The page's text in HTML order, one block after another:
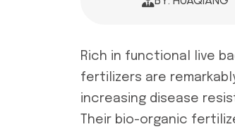
Rich in functional live
fertilizers are
increasing disease
Their bio-organic